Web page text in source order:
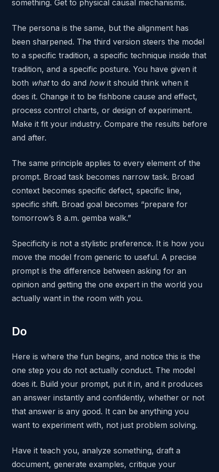
something. Get to physical causal mechanisms.
The persona is the same, but the alignment has
been sharpened. The third version steers the model
to a specific tradition, a specific technique inside that
tradition, and a specific posture. You have given it
both whatto do and howit should think when it
does it. Change it to be fishbone cause and effect,
process control charts, or design of experiment.
Make it fit your industry. Compare the results before
and after.
The same principle applies to every element of the
prompt. Broad task becomes narrow task. Broad
context becomes specific defect, specific line,
specific shift. Broad goal becomes “prepare for
tomorrow’s 8 a.m. gemba walk.”
Specificity is not a stylistic preference. It is how you
move the model from generic to useful. A precise
prompt is the difference between asking for an
opinion and getting the one expert in the world you
actually want in the room with you.
Do
Here is where the fun begins, and notice this is the
one step you do not actually conduct. The model
does it. Build your prompt, put it in, and it produces
an answer instantly and confidently, whether or not
that answer is any good. It can be anything you
want to experiment with, not just problem solving.
Have it teach you, analyze something, draft a
document, generate examples, critique your